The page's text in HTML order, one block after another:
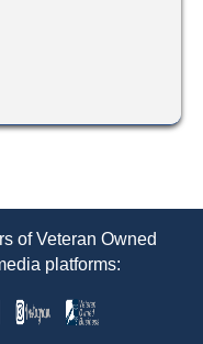
of Veteran Owned
platforms: